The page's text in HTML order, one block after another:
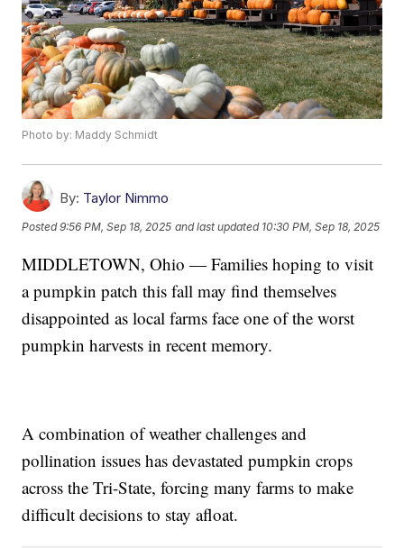
Photo by: Maddy Schmidt
By: Taylor Nimmo
Posted9:56 PM, Sep 18, 2025 and last updated 10:30 PM, Sep 18, 2025
MIDDLETOWN, Ohio — Families hoping to visit
a pumpkin patch this fall may find themselves
disappointed as local farms face one of the worst
pumpkin harvests in recent memory.
A combination of weather challenges and
pollination issues has devastated pumpkin crops
across the Tri-State, forcing many farms to make
difficult decisions to stay afloat.